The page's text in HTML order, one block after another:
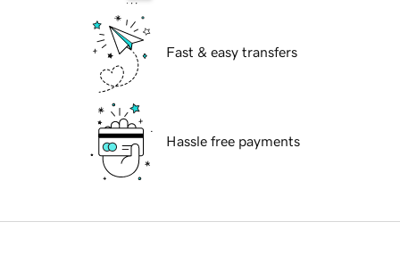
Fast & easy transfers
Hassle free payments